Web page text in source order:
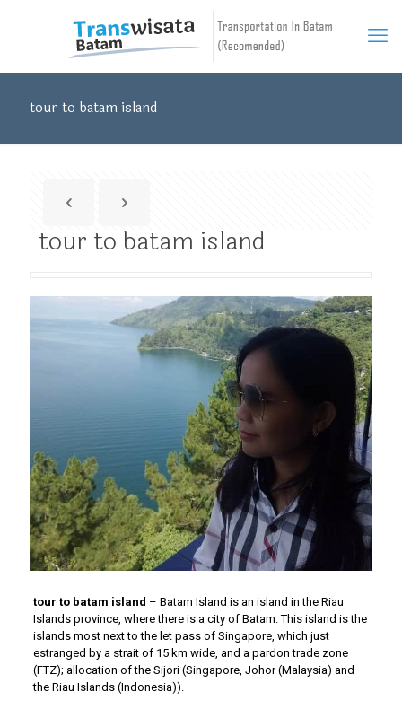
tour to batam island
tour to batam island
tour to batam island – Batam Island is an island in the Riau
Islands province, where there is a city of Batam. This island is the
islands most next to the let pass of Singapore, which just
estranged by a strait of 15 km wide, and a pardon trade zone
(FTZ); allocation of the Sijori (Singapore, Johor (Malaysia) and
the Riau Islands (Indonesia)).